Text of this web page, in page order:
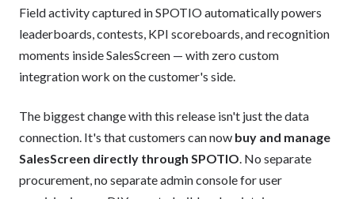
Field activity captured in SPOTIO automatically powers
leaderboards, contests, KPI scoreboards, and recognition
moments inside SalesScreen — with zero custom
integration work on the customer's side.
The biggest change with this release isn't just the data
connection. It's that customers can now buy and manage
SalesScreen directly through SPOTIO . No separate
procurement, no separate admin console for user